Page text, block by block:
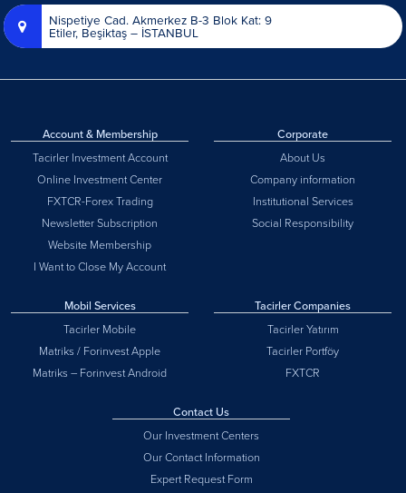
Nispetiye Cad. Akmerkez B-3 Blok Kat: 9
Etiler, Beşiktaş – İSTANBUL
Account & Membership
Tacirler Investment Account
Online Investment Center
FXTCR-Forex Trading
Newsletter Subscription
Website Membership
I Want to Close My Account
Corporate
About Us
Company information
Institutional Services
Social Responsibility
Mobil Services
Tacirler Mobile
Matriks / Forinvest Apple
Matriks – Forinvest Android
Tacirler Companies
Tacirler Yatırım
Tacirler Portföy
FXTCR
Contact Us
Our Investment Centers
Our Contact Information
Expert Request Form